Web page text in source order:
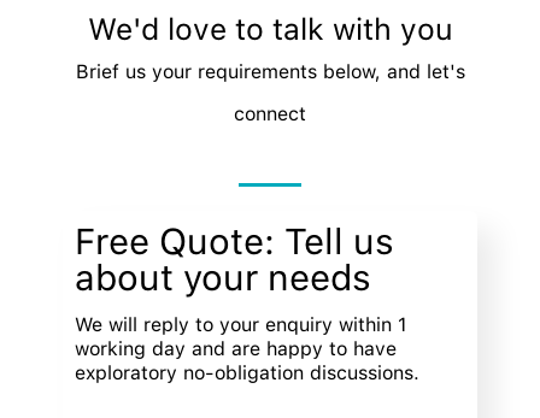
We'd love to talk with you
Brief us your requirements below, and let's
connect
Free Quote: Tell us
about your needs
We will reply to your enquiry within 1
working day and are happy to have
exploratory no-obligation discussions.